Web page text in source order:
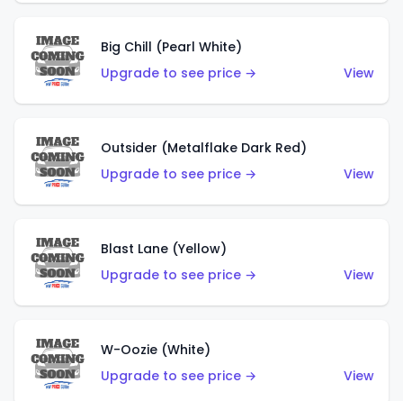
Big Chill (Pearl White)
Upgrade to see price →
View
Outsider (Metalflake Dark Red)
Upgrade to see price →
View
Blast Lane (Yellow)
Upgrade to see price →
View
W-Oozie (White)
Upgrade to see price →
View